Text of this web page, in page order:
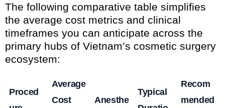
The following comparative table simplifies
the average cost metrics and clinical
timeframes you can anticipate across the
primary hubs of Vietnam’s cosmetic surgery
ecosystem:
Proced
Average
Cost
Anesthe
Typical
Recom
mended